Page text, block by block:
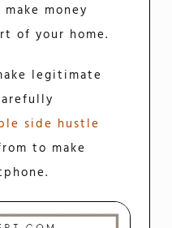
money
of your home.
legitimate
side hustle
to make